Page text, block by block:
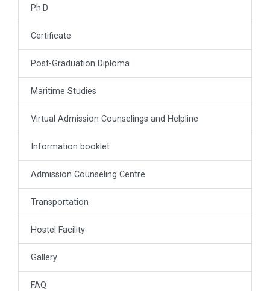
Ph.D
Certificate
Post-Graduation Diploma
Maritime Studies
Virtual Admission Counselings and Helpline
Information booklet
Admission Counseling Centre
Transportation
Hostel Facility
Gallery
FAQ